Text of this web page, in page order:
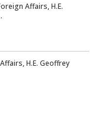
Affairs, H.E.
H.E. Geoffrey